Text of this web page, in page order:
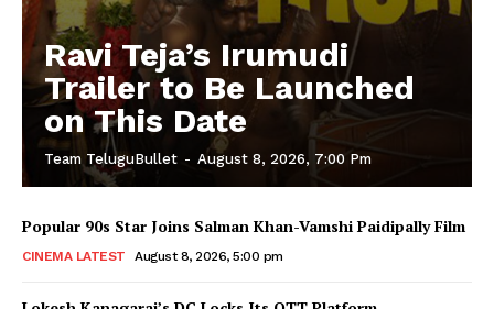
Ravi Teja’s Irumudi
Trailer to Be Launched
on This Date
Team TeluguBullet - August 8, 2026, 7:00 Pm
Popular 90s Star Joins Salman Khan-Vamshi Paidipally Film
CINEMA LATEST August 8, 2026, 5:00 pm